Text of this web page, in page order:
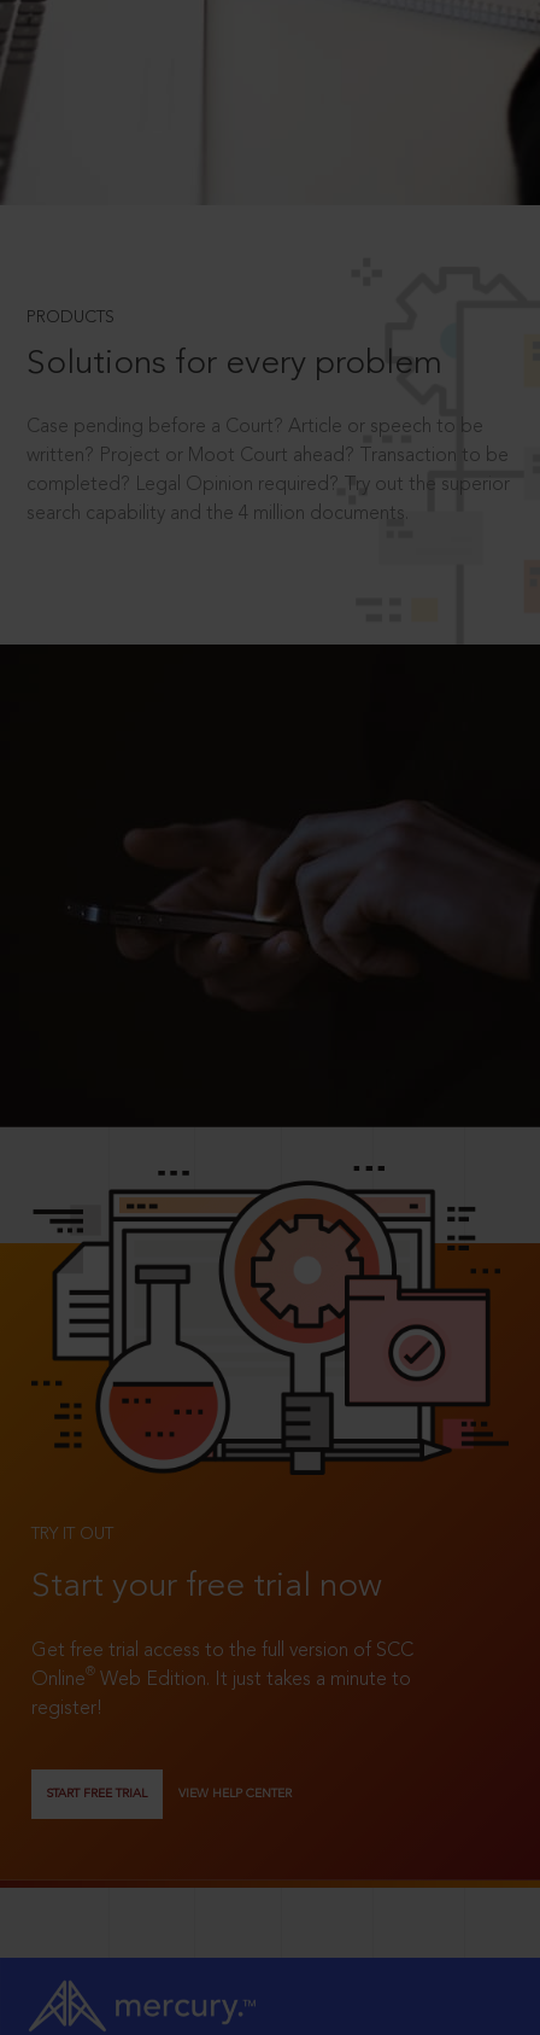
PRODUCTS
Solutions for every problem
Case pending before a Court? Article or speech to be
written? Project or Moot Court ahead? Transaction to be
completed? Legal Opinion required? Try out the superior
search capability and the 4 million documents.
TRY IT OUT
Start your free trial now
Get free trial access to the full version of SCC
Online®
Web Edition. It just takes a minute to
register!
START FREE TRIAL VIEW HELP CENTER